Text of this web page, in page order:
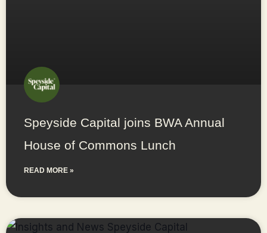
Speyside Capital joins BWA Annual
House of Commons Lunch
READ MORE »